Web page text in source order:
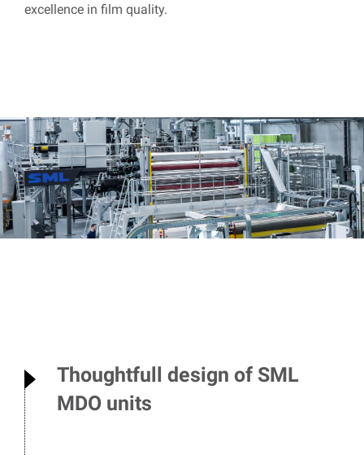
excellence in film quality.
Thoughtfull design of SML
MDO units